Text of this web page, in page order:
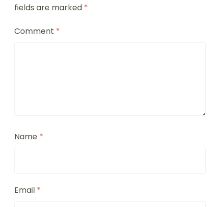
fields are marked *
Comment *
Name *
Email *